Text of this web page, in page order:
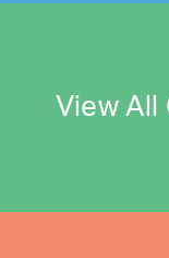
View All